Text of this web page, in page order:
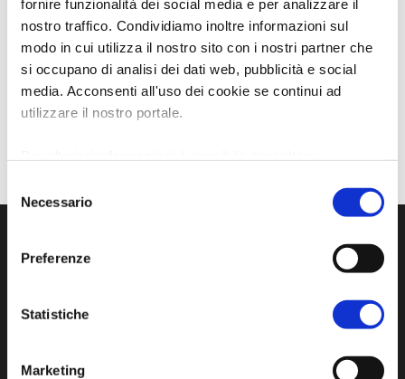
fornire funzionalità dei social media e per analizzare il
nostro traffico. Condividiamo inoltre informazioni sul
modo in cui utilizza il nostro sito con i nostri partner che
si occupano di analisi dei dati web, pubblicità e social
media. Acconsenti all'uso dei cookie se continui ad
utilizzare il nostro portale.
delNecessario
Preferenze
Statistiche
Marketing